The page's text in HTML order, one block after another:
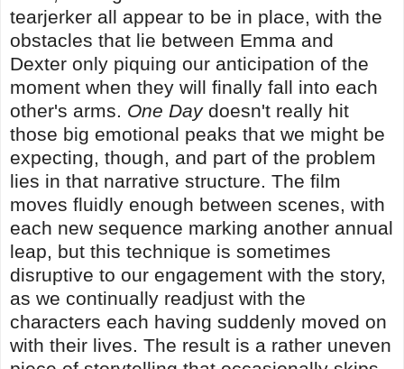
tearjerker all appear to be in place, with the
obstacles that lie between Emma and
Dexter only piquing our anticipation of the
moment when they will finally fall into each
other's arms. One Daydoesn't really hit
those big emotional peaks that we might be
expecting, though, and part of the problem
lies in that narrative structure. The film
moves fluidly enough between scenes, with
each new sequence marking another annual
leap, but this technique is sometimes
disruptive to our engagement with the story,
as we continually readjust with the
characters each having suddenly moved on
with their lives. The result is a rather uneven